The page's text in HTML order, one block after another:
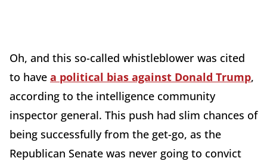
Oh, and this so-called whistleblower was cited
to have a political bias against Donald Trump,
according to the intelligence community
inspector general. This push had slim chances of
being successfully from the get-go, as the
Republican Senate was never going to convict